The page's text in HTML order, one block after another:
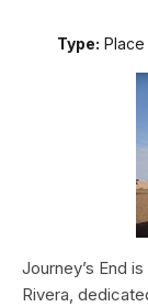
Type: Place
Journey’s End
Rivera,